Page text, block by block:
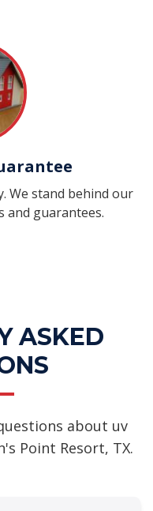
We stand behind our
and guarantees.
ASKED
about uv
Point Resort, TX.